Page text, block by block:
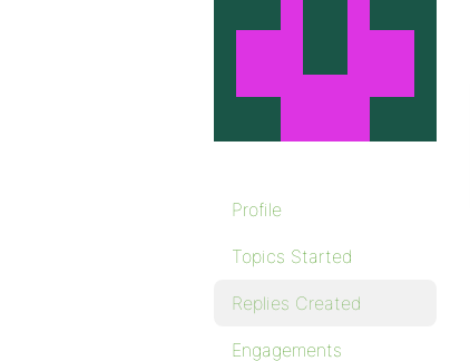
Profile
Topics Started
Replies Created
Engagements